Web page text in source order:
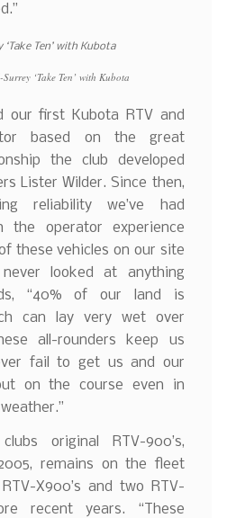
‘Take Ten’ with Kubota
our first Kubota RTV and
based on the great
the club developed
Lister Wilder. Since then,
reliability we’ve had
the operator experience
these vehicles on our site
never looked at anything
“40% of our land is
can lay very wet over
all-rounders keep us
fail to get us and our
on the course even in
original RTV-900’s,
remains on the fleet
X900’s and two RTV-
recent years. “These